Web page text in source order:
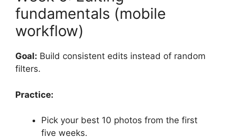
fundamentals (mobile
workflow)
Goal: Build consistent edits instead of random
filters.
Practice:
Pick your best 10 photos from the first
five weeks.